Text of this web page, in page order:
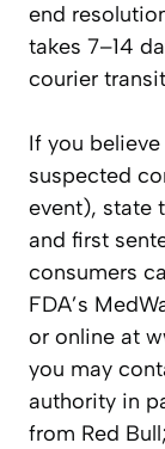
end
takes 7–14
courier
If you
suspected
event), state
and first
consumers
FDA’s
or online at
you may
authority in
from Red